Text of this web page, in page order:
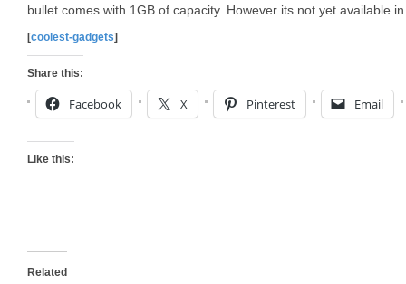
bullet comes with 1GB of capacity. However its not yet available
[coolest-gadgets]
Share this:
Facebook X Pinterest Email
Like this:
Related